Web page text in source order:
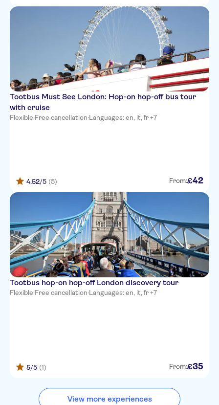
Tootbus Must See London: Hop-on hop-off bus tour
with cruise
Flexible·Free cancellation·Languages: en, it, fr +7
4.52/5 (5) From:£42
Tootbus hop-on hop-off London discovery tour
Flexible·Free cancellation·Languages: en, it, fr +7
5/5 (1) From:£35
View more experiences